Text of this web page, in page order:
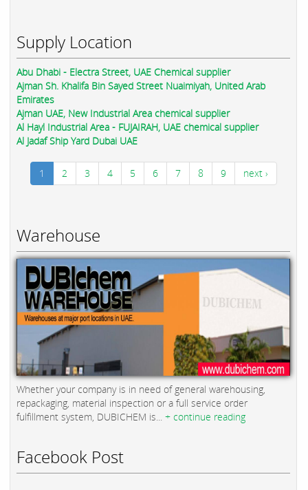
Supply Location
Abu Dhabi - Electra Street, UAE Chemical supplier
Ajman Sh. Khalifa Bin Sayed Street Nuaimiyah, United Arab
Emirates
Ajman UAE, New Industrial Area chemical supplier
Al Hayl Industrial Area - FUJAIRAH, UAE chemical supplier
Al Jadaf Ship Yard Dubai UAE
1 2 3 4 5 6 7 8 9 next ›
Warehouse
Whether your company is in need of general warehousing,
repackaging, material inspection or a full service order
fulfillment system, DUBICHEM is... + continue reading
Facebook Post